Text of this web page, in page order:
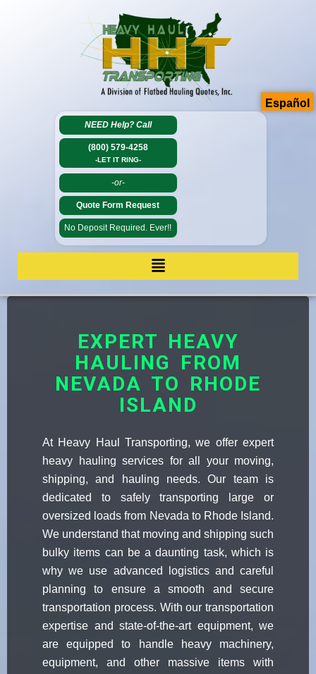
NEED Help? Call
(800) 579-4258
-LET IT RING-
-or-
Quote Form Request
No Deposit Required. Ever!!
EXPERT HEAVY
HAULING FROM
NEVADA TO RHODE
ISLAND
At Heavy Haul Transporting, we offer expert
heavy hauling services for all your moving,
shipping, and hauling needs. Our team is
dedicated to safely transporting large or
oversized loads from Nevada to Rhode Island.
We understand that moving and shipping such
bulky items can be a daunting task, which is
why we use advanced logistics and careful
planning to ensure a smooth and secure
transportation process. With our transportation
expertise and state-of-the-art equipment, we
are equipped to handle heavy machinery,
equipment, and other massive items with
Español